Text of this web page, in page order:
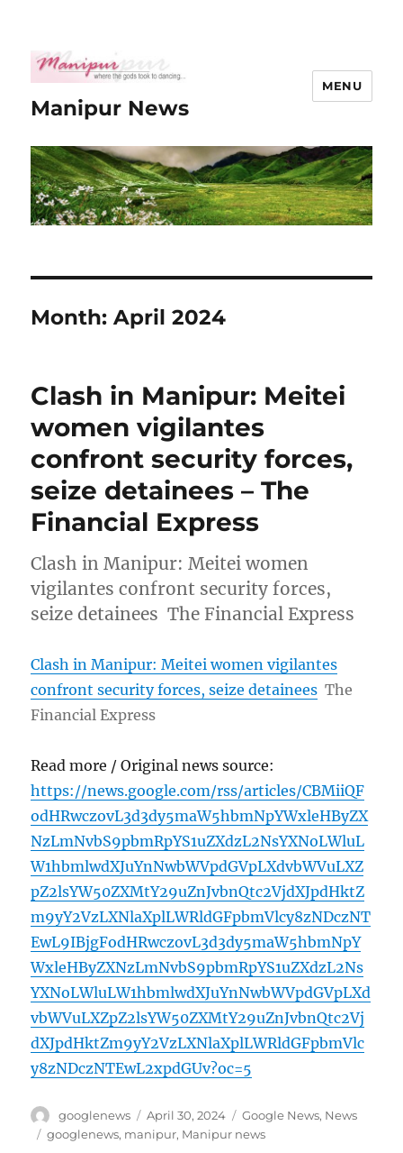
Manipur News
MENU
Month:April 2024
Clash in Manipur: Meitei
women vigilantes
confront security forces,
seize detainees – The
Financial Express
Clash in Manipur: Meitei women
vigilantes confront security forces,
seize detainees The Financial Express
Clash in Manipur: Meitei women vigilantes
confront security forces, seize detainees The
Financial Express
Read more / Original news source:
https://news.google.com/rss/articles/CBMiiQF
odHRwczovL3d3dy5maW5hbmNpYWxleHByZX
NzLmNvbS9pbmRpYS1uZXdzL2NsYXNoLWluL
W1hbmlwdXJuYnNwbWVpdGVpLXdvbWVuLXZ
pZ2lsYW50ZXMtY29uZnJvbnQtc2VjdXJpdHktZ
m9yY2VzLXNlaXplLWRldGFpbmVlcy8zNDczNT
EwL9IBjgFodHRwczovL3d3dy5maW5hbmNpY
WxleHByZXNzLmNvbS9pbmRpYS1uZXdzL2Ns
YXNoLWluLW1hbmlwdXJuYnNwbWVpdGVpLXd
vbWVuLXZpZ2lsYW50ZXMtY29uZnJvbnQtc2Vj
dXJpdHktZm9yY2VzLXNlaXplLWRldGFpbmVlc
y8zNDczNTEwL2xpdGUv?oc=5
Author
googlenews
Posted
on
April 30, 2024 Categories
Google News, News
Tags
googlenews, manipur, Manipur news